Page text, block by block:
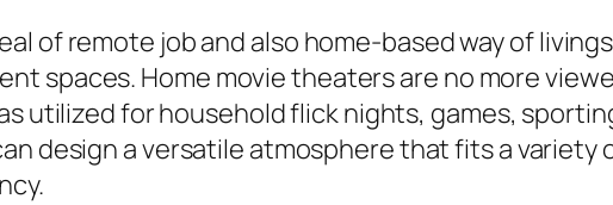
of remote job and also home-based way of
spaces. Home movie theaters are no more
utilized for household flick nights, games,
design a versatile atmosphere that fits a